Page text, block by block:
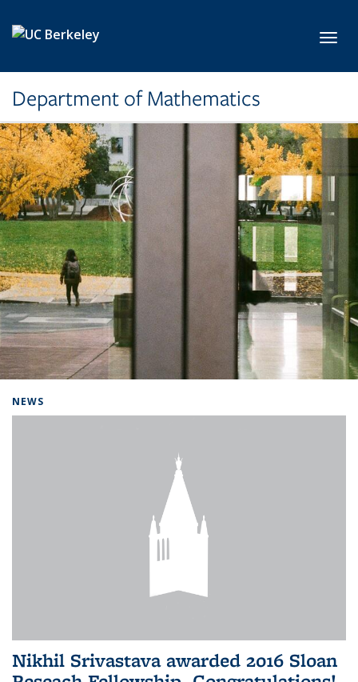
Department of Mathematics
NEWS
Nikhil Srivastava awarded 2016 Sloan